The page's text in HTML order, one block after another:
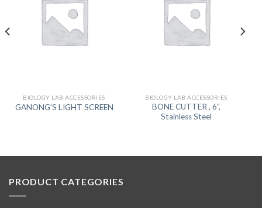
BIOLOGY LAB ACCESSORIES
GANONG’S LIGHT SCREEN
BIOLOGY LAB ACCESSORIES
BONE CUTTER , 6”,
Stainless Steel
PRODUCT CATEGORIES